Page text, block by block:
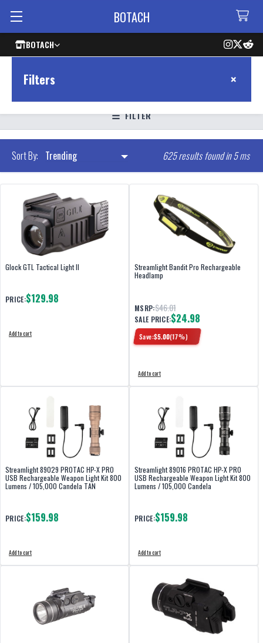
BOTACH
BOTACH
FILTER
625 results found in 5 ms
Glock GTL Tactical Light II
PRICE:$129.98
Add to cart
Streamlight Bandit Pro Rechargeable
Headlamp
MSRP:$46.01
SALE PRICE:$24.98
Save:$5.00(17%)
Add to cart
Streamlight 89029 PROTAC HP-X PRO
USB Rechargeable Weapon Light Kit 800
Lumens / 105,000 Candela TAN
PRICE:$159.98
Add to cart
Streamlight 89016 PROTAC HP-X PRO
USB Rechargeable Weapon Light Kit 800
Lumens / 105,000 Candela
PRICE:$159.98
Add to cart
Filters ×